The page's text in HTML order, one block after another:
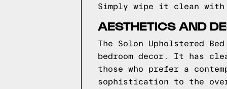
Simply wipe it clean with
AESTHETICS AND
The Solon Upholstered
bedroom decor. It has
those who prefer a
sophistication to the